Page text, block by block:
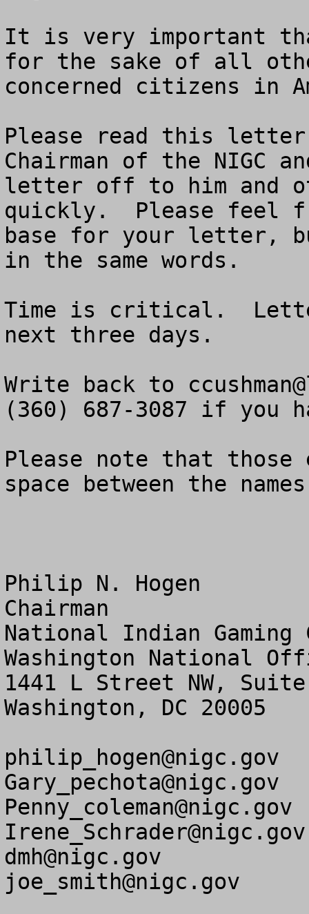
It is very important
for the sake of all
concerned citizens in
Please read this
Chairman of the
letter off to him and
quickly.  Please feel
base for your letter,
in the same words.
Time is critical.
next three days.
Write back to
(360) 687-3087 if you
Please note that those
space between the
Philip N. Hogen
Chairman
National Indian Gaming
Washington National
1441 L Street NW, Suite
Washington, DC 20005
philip_hogen@nigc.gov
Gary_pechota@nigc.gov
Penny_coleman@nigc.gov
Irene_Schrader@nigc.gov
dmh@nigc.gov
joe_smith@nigc.gov